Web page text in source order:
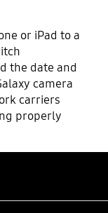
or iPad to a
the date and
camera
carriers
properly